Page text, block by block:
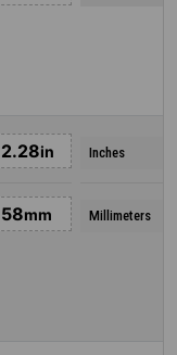
2.28in
58mm
Inches
Millimeters